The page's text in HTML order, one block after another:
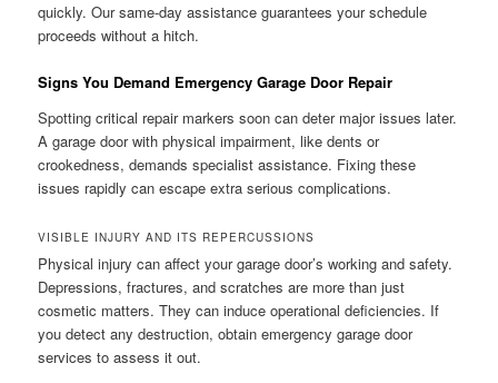
quickly. Our same-day assistance guarantees your schedule
proceeds without a hitch.
Signs You Demand Emergency Garage Door Repair
Spotting critical repair markers soon can deter major issues later.
A garage door with physical impairment, like dents or
crookedness, demands specialist assistance. Fixing these
issues rapidly can escape extra serious complications.
VISIBLE INJURY AND ITS REPERCUSSIONS
Physical injury can affect your garage door’s working and safety.
Depressions, fractures, and scratches are more than just
cosmetic matters. They can induce operational deficiencies. If
you detect any destruction, obtain emergency garage door
services to assess it out.